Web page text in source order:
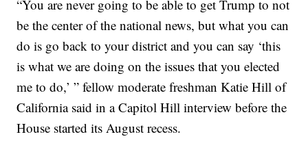
“You are never going to be able to get Trump to not
be the center of the national news, but what you can
do is go back to your district and you can say ‘this
is what we are doing on the issues that you elected
me to do,’ ” fellow moderate freshman Katie Hill of
California said in a Capitol Hill interview before the
House started its August recess.